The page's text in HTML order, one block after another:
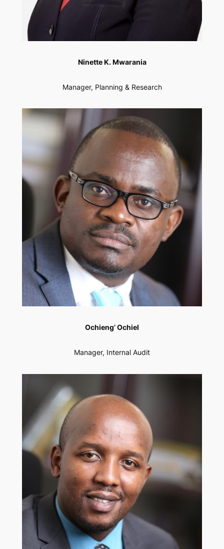
Ninette K. Mwarania
Manager, Planning & Research
Ochieng’ Ochiel
Manager, Internal Audit